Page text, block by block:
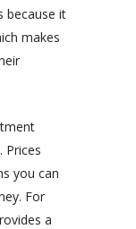
because it
makes
Prices
you can
For
a